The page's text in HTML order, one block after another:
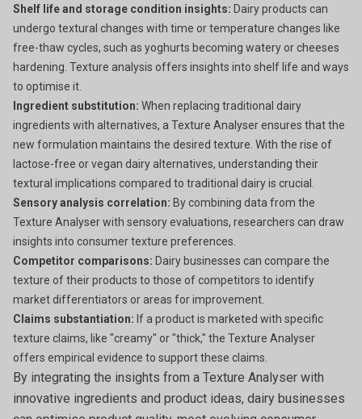
Shelf life and storage condition insights: Dairy products can
undergo textural changes with time or temperature changes like
free-thaw cycles, such as yoghurts becoming watery or cheeses
hardening. Texture analysis offers insights into shelf life and ways
to optimise it.
Ingredient substitution: When replacing traditional dairy
ingredients with alternatives, a Texture Analyser ensures that the
new formulation maintains the desired texture. With the rise of
lactose-free or vegan dairy alternatives, understanding their
textural implications compared to traditional dairy is crucial.
Sensory analysis correlation: By combining data from the
Texture Analyser with sensory evaluations, researchers can draw
insights into consumer texture preferences.
Competitor comparisons: Dairy businesses can compare the
texture of their products to those of competitors to identify
market differentiators or areas for improvement.
Claims substantiation: If a product is marketed with specific
texture claims, like "creamy" or "thick," the Texture Analyser
offers empirical evidence to support these claims.
By integrating the insights from a Texture Analyser with
innovative ingredients and product ideas, dairy businesses